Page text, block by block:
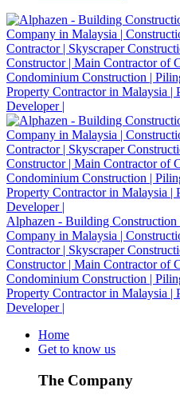
Alphazen - Building Construction
Company in Malaysia |
Contractor | Skyscraper
Constructor | Main Contractor of
Condominium Construction |
Property Contractor in Malaysia |
Developer |
Home
Get to know us
The Company